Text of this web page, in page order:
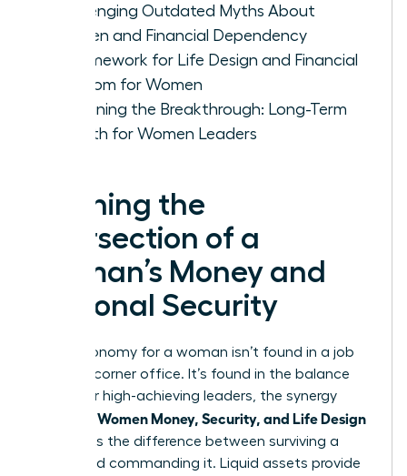
Challenging Outdated Myths About
Women and Financial Dependency
A Framework for Life Design and Financial
Freedom for Women
Sustaining the Breakthrough: Long-Term
Growth for Women Leaders
Defining the
Intersection of a
Woman’s Money and
Personal Security
True autonomy for a woman isn’t found in a job
title or a corner office. It’s found in the balance
sheet. For high-achieving leaders, the synergy
Women Money, Security, and Life Design
represents the difference between surviving a
career and commanding it. Liquid assets provide